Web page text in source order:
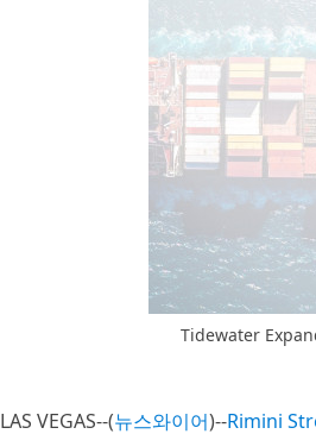
Tidewater
LAS VEGAS--(뉴스와이어)--Rimini